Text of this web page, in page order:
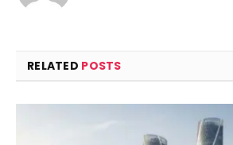
RELATED POSTS